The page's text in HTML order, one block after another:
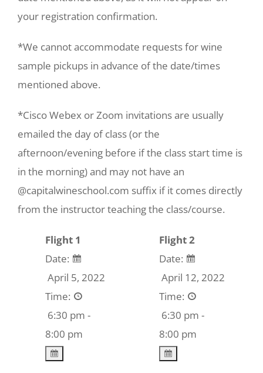
your registration confirmation.
*We cannot accommodate requests for wine
sample pickups in advance of the date/times
mentioned above.
*Cisco Webex or Zoom invitations are usually
emailed the day of class (or the
afternoon/evening before if the class start time is
in the morning) and may not have an
@capitalwineschool.com suffix if it comes directly
from the instructor teaching the class/course.
Flight 1
Date:
April 5, 2022
Time:
6:30 pm -
8:00 pm
Flight 2
Date:
April 12, 2022
Time:
6:30 pm -
8:00 pm